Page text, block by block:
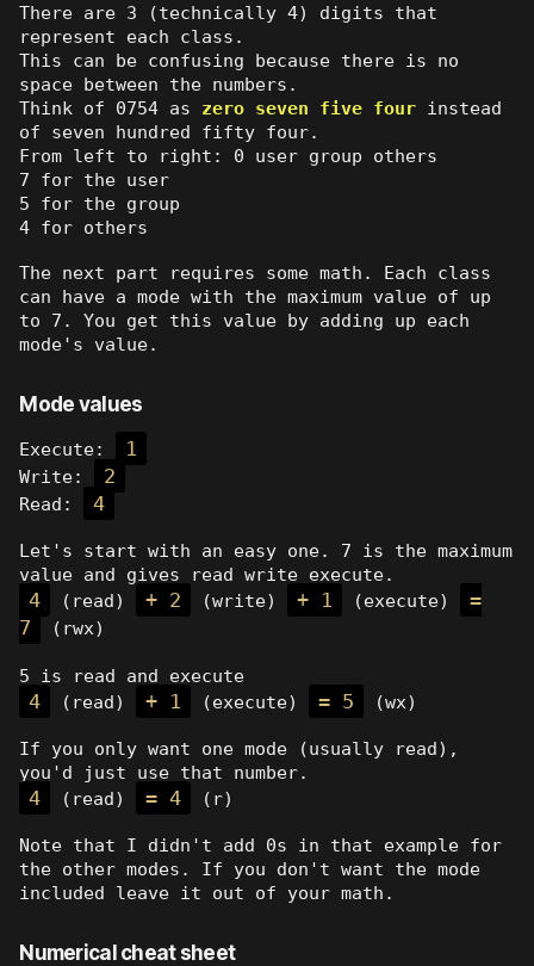
There are 3 (technically 4) digits that
represent each class.
This can be confusing because there is no
space between the numbers.
Think of 0754 as zero seven five four instead
of seven hundred fifty four.
From left to right: 0 user group others
7 for the user
5 for the group
4 for others
The next part requires some math. Each class
can have a mode with the maximum value of up
to 7. You get this value by adding up each
mode's value.
Mode values
Execute: 1
Write: 2
Read: 4
Let's start with an easy one. 7 is the maximum
value and gives read write execute.
4 (read) + 2 (write) + 1 (execute)
=
7
(rwx)
5 is read and execute
4 (read) + 1 (execute) = 5 (wx)
If you only want one mode (usually read),
you'd just use that number.
4 (read) = 4 (r)
Note that I didn't add 0s in that example for
the other modes. If you don't want the mode
included leave it out of your math.
Numerical cheat sheet